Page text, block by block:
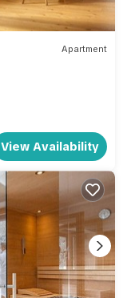
Apartment
View Availability